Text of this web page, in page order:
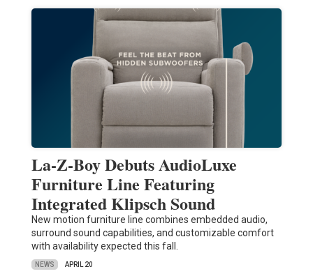
La-Z-Boy Debuts AudioLuxe
Furniture Line Featuring
Integrated Klipsch Sound
New motion furniture line combines embedded audio,
surround sound capabilities, and customizable comfort
with availability expected this fall.
NEWS APRIL 20